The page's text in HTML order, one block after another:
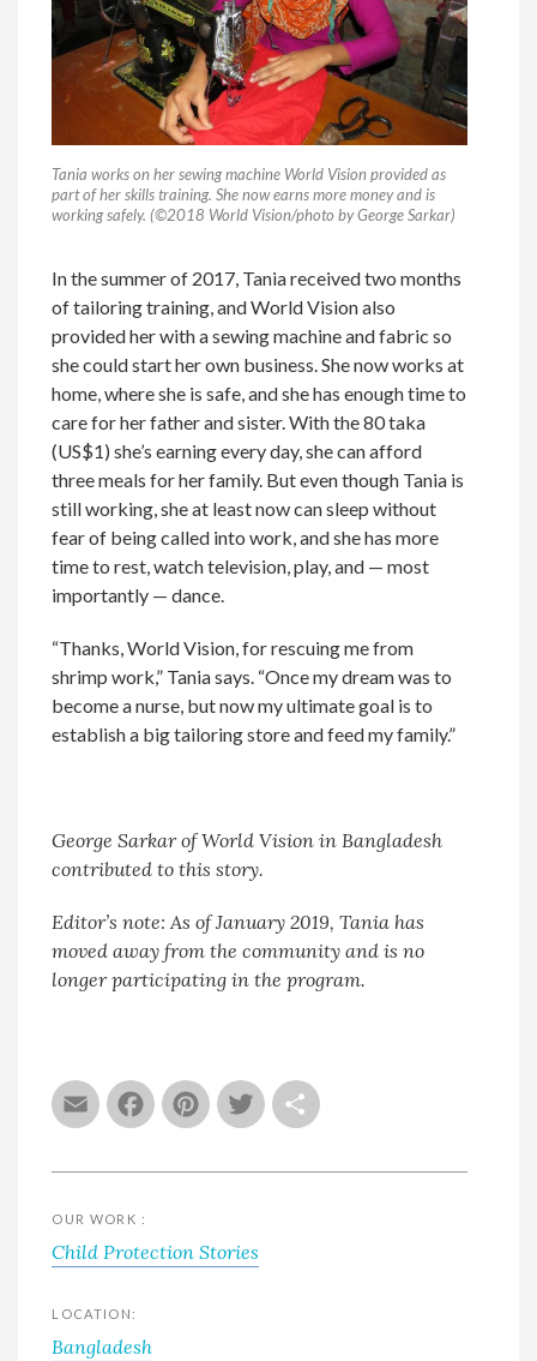
EmailFacebook
Pinterest
Twitter
Tania works on her sewing machine World Vision provided as
part of her skills training. She now earns more money and is
working safely. (©2018 World Vision/photo by George Sarkar)
In the summer of 2017, Tania received two months
of tailoring training, and World Vision also
provided her with a sewing machine and fabric so
she could start her own business. She now works at
home, where she is safe, and she has enough time to
care for her father and sister. With the 80 taka
(US$1) she’s earning every day, she can afford
three meals for her family. But even though Tania is
still working, she at least now can sleep without
fear of being called into work, and she has more
time to rest, watch television, play, and — most
importantly — dance.
“Thanks, World Vision, for rescuing me from
shrimp work,” Tania says. “Once my dream was to
become a nurse, but now my ultimate goal is to
establish a big tailoring store and feed my family.”
George Sarkar of World Vision in Bangladesh
contributed to this story.
Editor’s note: As of January 2019, Tania has
moved away from the community and is no
longer participating in the program.
OUR WORK :
Child Protection Stories
LOCATION:
Bangladesh